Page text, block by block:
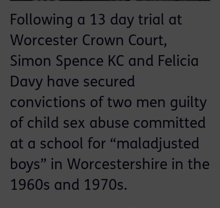
Following a 13 day trial at
Worcester Crown Court,
Simon Spence KC and Felicia
Davy have secured
convictions of two men guilty
of child sex abuse committed
at a school for “maladjusted
boys” in Worcestershire in the
1960s and 1970s.